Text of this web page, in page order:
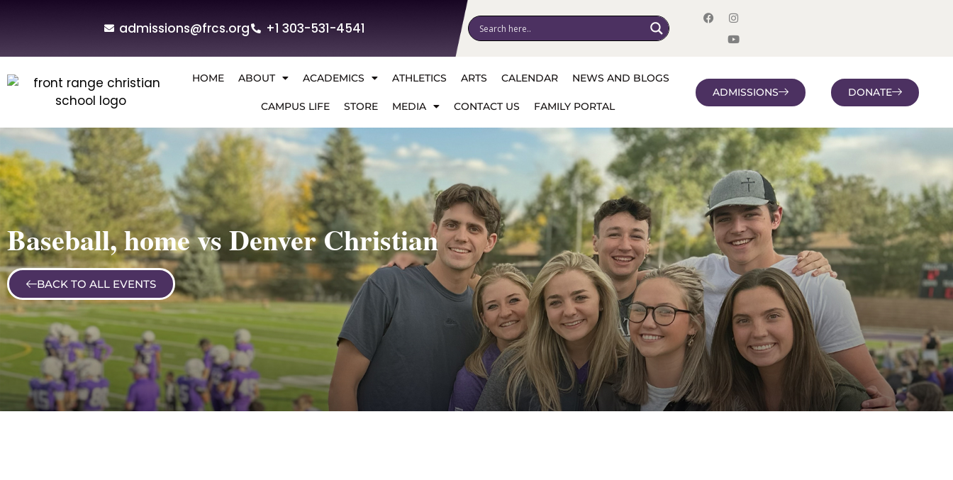
admissions@frcs.org +1 303-531-4541
HOME ABOUT ACADEMICS ATHLETICS ARTS CALENDAR NEWS AND BLOGS
CAMPUS LIFE STORE MEDIA CONTACT US FAMILY PORTAL
ADMISSIONS DONATE
Baseball, home vs Denver Christian
BACK TO ALL EVENTS